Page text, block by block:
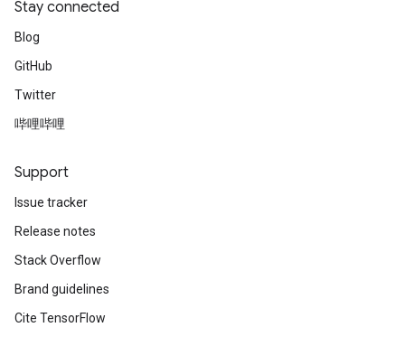
Stay connected
Blog
GitHub
Twitter
哔哩哔哩
Support
Issue tracker
Release notes
Stack Overflow
Brand guidelines
Cite TensorFlow